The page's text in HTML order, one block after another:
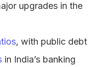
upgrades in the
, with public debt
in India’s banking